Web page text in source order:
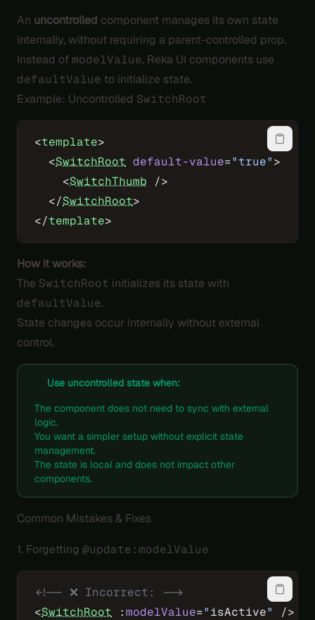
An uncontrolled component manages its own state
internally, without requiring a parent-controlled prop.
Instead of modelValue, Reka UI components use
defaultValue to initialize state.
Example: Uncontrolled SwitchRoot
<template>
  <
SwitchRoot default-value="true">
    <
SwitchThumb />
  </
SwitchRoot>
</template>
How it works:
The SwitchRoot initializes its state with
defaultValue.
State changes occur internally without external
control.
Use uncontrolled state when:
The component does not need to sync with external
logic.
You want a simpler setup without explicit state
management.
The state is local and does not impact other
components.
Common Mistakes & Fixes
1. Forgetting @update:modelValue
<!-- ❌ Incorrect: -->
<SwitchRoot :modelValue="isActive" />